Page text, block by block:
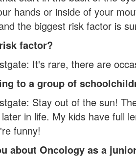
hands or inside of your
the biggest risk factor is
factor?
It's rare, there are
to a group of
Stay out of the sun!
in life. My kids have full
funny!
about Oncology as a